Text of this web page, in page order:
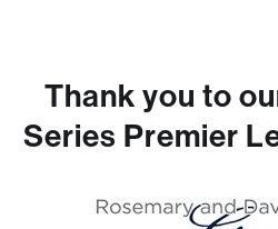
Thank you to
Series Premier